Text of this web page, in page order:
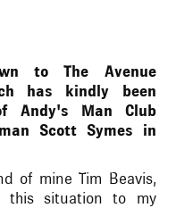
to The Avenue
has kindly been
Andy's Man Club
Scott Symes in
of mine Tim Beavis,
this situation to my